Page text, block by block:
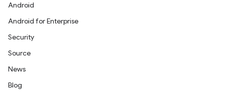
Android
Android for Enterprise
Security
Source
News
Blog